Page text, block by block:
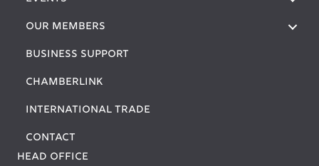
Our Members
Business Support
Chamberlink
International Trade
Contact
Head Office